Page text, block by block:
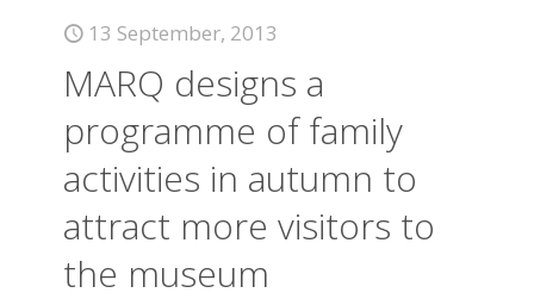
13 September, 2013
MARQ designs a
programme of family
activities in autumn to
attract more visitors to
the museum